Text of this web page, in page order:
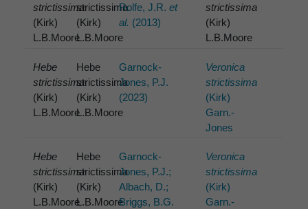
strictissima
(Kirk)
L.B.Moore
strictissima
(Kirk)
L.B.Moore
Rolfe, J.R.et
al. (2013)
strictissima
(Kirk)
L.B.Moore
Hebe
strictissima
(Kirk)
L.B.Moore
Hebe
strictissima
(Kirk)
L.B.Moore
Garnock-
Jones, P.J.
(2023)
Veronica
strictissima
(Kirk)
Garn.-
Jones
Hebe
strictissima
(Kirk)
L.B.Moore
Hebe
strictissima
(Kirk)
L.B.Moore
Garnock-
Jones, P.J.;
Albach, D.;
Briggs, B.G.
Veronica
strictissima
(Kirk)
Garn.-